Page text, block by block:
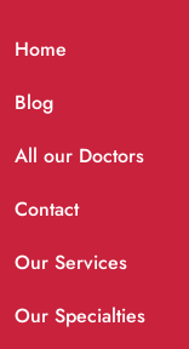
Home
Blog
All our Doctors
Contact
Our Services
Our Specialties